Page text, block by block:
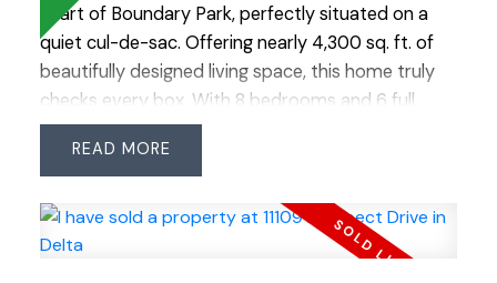
heart of Boundary Park, perfectly situated on a
quiet cul-de-sac. Offering nearly 4,300 sq. ft. of
beautifully designed living space, this home truly
checks every box. With 8 bedrooms and 6 full
bathrooms, there’s room for the entire family and
more. The main level feature's a grand vaulted
rooms, plus a bedroom and full bathroom - ideal
for guests or extended family. Upstairs offers four
READ